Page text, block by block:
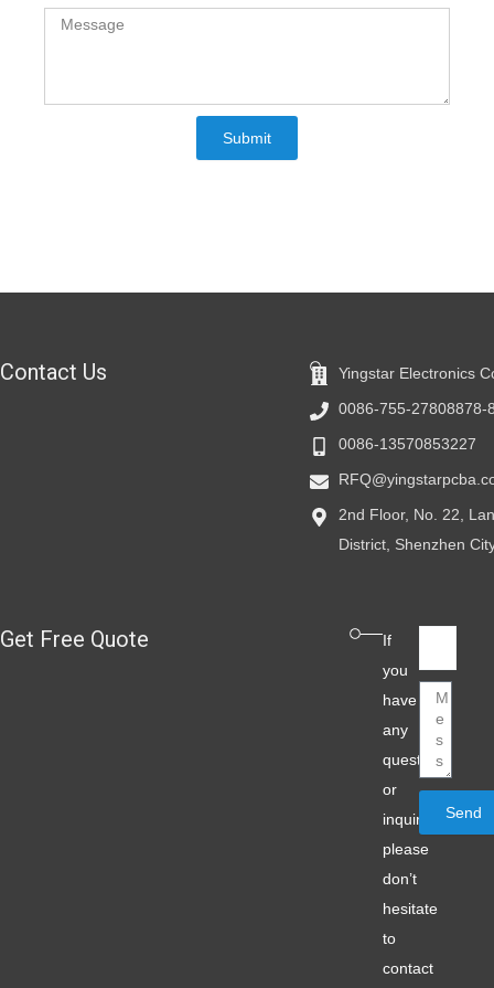
Submit
Contact Us
Yingstar Electronics
0086-755-27808878-
0086-13570853227
2nd Floor, No. 22,
District, Shenzhen
Get Free Quote
If
you
have
any
question
or
inquiry,
please
don’t
hesitate
to
contact
Message
Send